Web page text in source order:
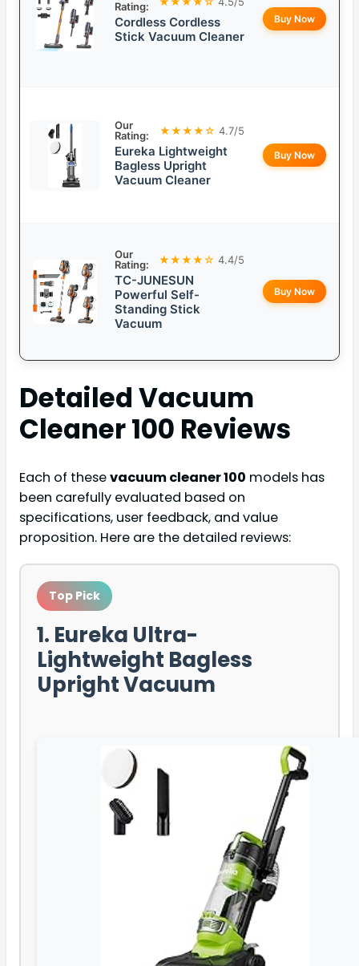
Rating:
Cordless Cordless
Stick Vacuum Cleaner
Buy Now
Our
Rating:
★★★★☆ 4.7/5
Eureka Lightweight
Bagless Upright
Vacuum Cleaner
Buy Now
Our
Rating:
★★★★☆ 4.4/5
TC-JUNESUN
Powerful Self-
Standing Stick
Vacuum
Buy Now
Detailed Vacuum
Cleaner 100 Reviews
Each of thesevacuum cleaner 100 models has
been carefully evaluated based on
specifications, user feedback, and value
proposition. Here are the detailed reviews:
Top Pick
1. Eureka Ultra-
Lightweight Bagless
Upright Vacuum